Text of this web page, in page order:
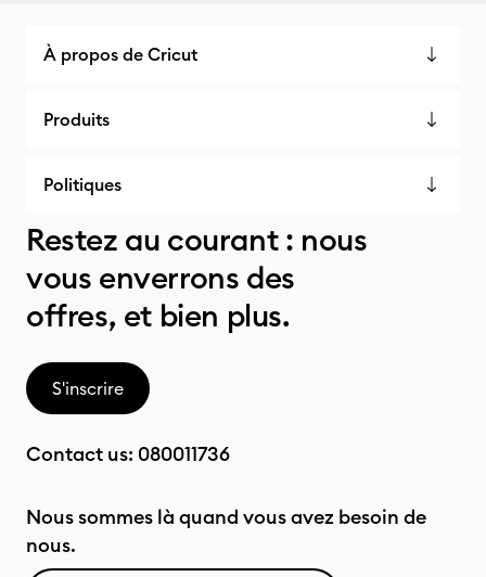
À propos de Cricut
Produits
Politiques
Restez au courant : nous
vous enverrons des
offres, et bien plus.
S'inscrire
Contact us: 080011736
Nous sommes là quand vous avez besoin de
nous.